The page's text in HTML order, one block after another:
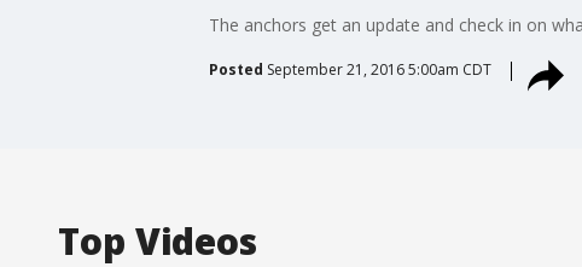
The anchors get an update and check in on
Posted September 21, 2016 5:00am CDT
Top Videos